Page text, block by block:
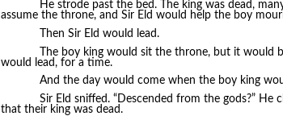
He strode past the bed. The king was dead,
assume the throne, and Sir Eld would help the boy
Then Sir Eld would lead.
The boy king would sit the throne, but it would
would lead, for a time.
And the day would come when the boy king
Sir Eld sniffed. “Descended from the gods?”
that their king was dead.